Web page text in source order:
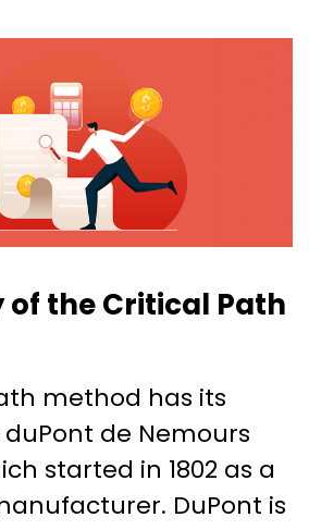
of the Critical Path
method has its
de Nemours
started in 1802 as a
DuPont is